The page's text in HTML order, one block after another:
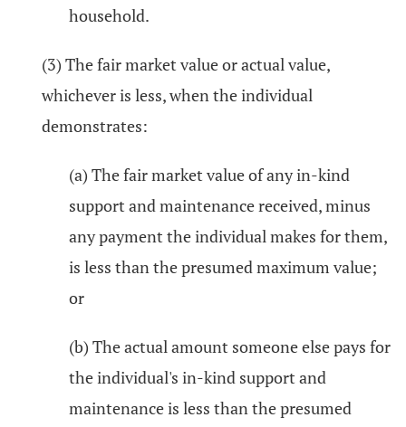
household.
(3) The fair market value or actual value,
whichever is less, when the individual
demonstrates:
(a) The fair market value of any in-kind
support and maintenance received, minus
any payment the individual makes for them,
is less than the presumed maximum value;
or
(b) The actual amount someone else pays for
the individual's in-kind support and
maintenance is less than the presumed